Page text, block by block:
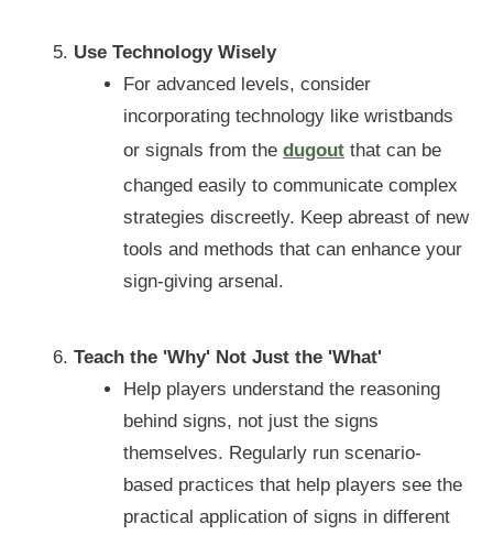
Use Technology Wisely
For advanced levels, consider
incorporating technology like wristbands
or signals from the dugout that can be
changed easily to communicate complex
strategies discreetly. Keep abreast of new
tools and methods that can enhance your
sign-giving arsenal.
Teach the 'Why' Not Just the 'What'
Help players understand the reasoning
behind signs, not just the signs
themselves. Regularly run scenario-
based practices that help players see the
practical application of signs in different